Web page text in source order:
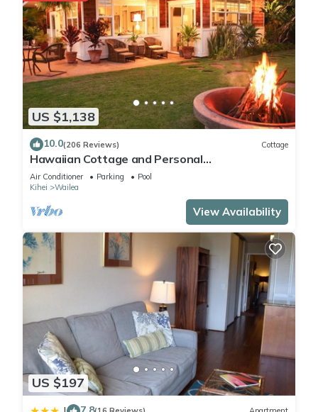
US $1,138
10.0(206 Reviews) Cottage
Hawaiian Cottage and Personal
Paradise/BBKM 2013/0004
Air Conditioner Parking
Pool
Kihei
Wailea
View Availability
US $197